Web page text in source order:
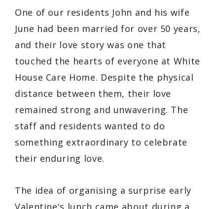
One of our residents John and his wife
June had been married for over 50 years,
and their love story was one that
touched the hearts of everyone at White
House Care Home. Despite the physical
distance between them, their love
remained strong and unwavering. The
staff and residents wanted to do
something extraordinary to celebrate
their enduring love.
The idea of organising a surprise early
Valentine's lunch came about during a